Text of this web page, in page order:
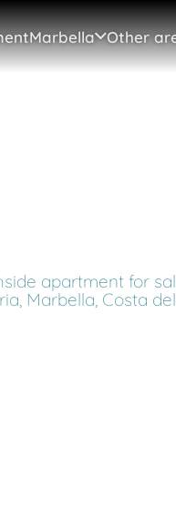
Marbella Other
apartment for
Marbella, Costa del